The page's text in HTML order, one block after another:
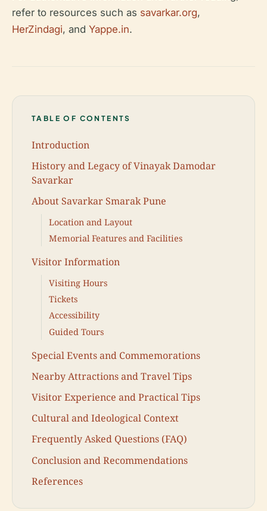
refer to resources such as savarkar.org,
HerZindagi, and Yappe.in.
TABLE OF CONTENTS
Introduction
History and Legacy of Vinayak Damodar
Savarkar
About Savarkar Smarak Pune
Location and Layout
Memorial Features and Facilities
Visitor Information
Visiting Hours
Tickets
Accessibility
Guided Tours
Special Events and Commemorations
Nearby Attractions and Travel Tips
Visitor Experience and Practical Tips
Cultural and Ideological Context
Frequently Asked Questions (FAQ)
Conclusion and Recommendations
References